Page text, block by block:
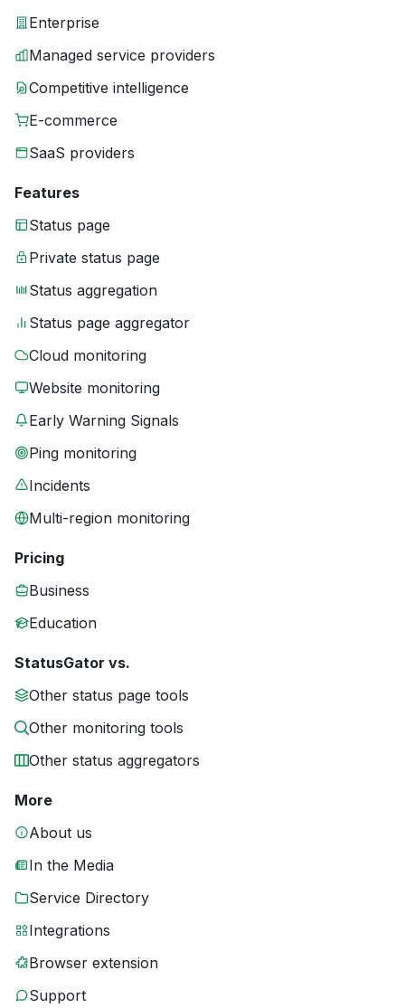
Enterprise
Managed service providers
Competitive intelligence
E-commerce
SaaS providers
Features
Status page
Private status page
Status aggregation
Status page aggregator
Cloud monitoring
Website monitoring
Early Warning Signals
Ping monitoring
Incidents
Multi-region monitoring
Pricing
Business
Education
StatusGator vs.
Other status page tools
Other monitoring tools
Other status aggregators
More
About us
In the Media
Service Directory
Integrations
Browser extension
Support